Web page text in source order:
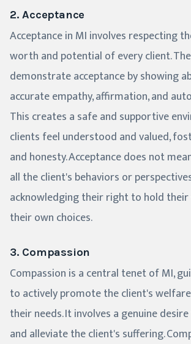
2. Acceptance
Acceptance in MI involves respecting
worth and potential of every client.
demonstrate acceptance by showing
accurate empathy, affirmation, and
This creates a safe and supportive
clients feel understood and valued,
and honesty. Acceptance does not
all the client's behaviors or
acknowledging their right to hold their
their own choices.
3. Compassion
Compassion is a central tenet of MI,
to actively promote the client's
their needs. It involves a genuine
and alleviate the client's suffering.